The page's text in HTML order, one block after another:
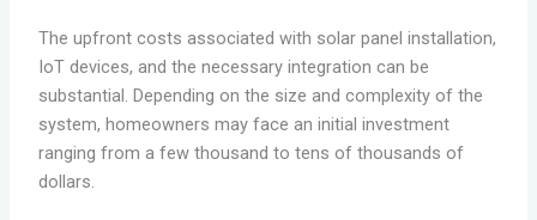
The upfront costs associated with solar panel installation,
IoT devices, and the necessary integration can be
substantial. Depending on the size and complexity of the
system, homeowners may face an initial investment
ranging from a few thousand to tens of thousands of
dollars.